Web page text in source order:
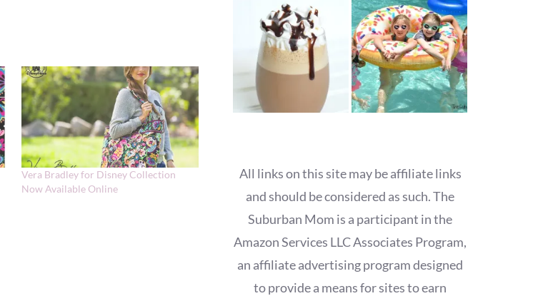
Vera Bradley for Disney Collection
Now Available Online
All links on this site may be affiliate links
and should be considered as such. The
Suburban Mom is a participant in the
Amazon Services LLC Associates Program,
an affiliate advertising program designed
to provide a means for sites to earn